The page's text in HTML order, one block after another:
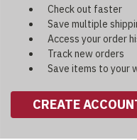
Check out faster
Save multiple
Access your order
Track new orders
Save items to your
CREATE